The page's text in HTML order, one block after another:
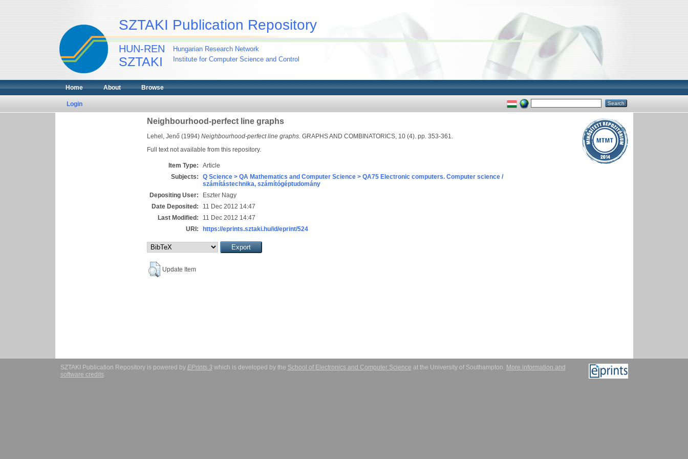
SZTAKI Publication Repository
HUN-REN
SZTAKI
Hungarian Research Network
Institute for Computer Science and Control
Home About Browse
Login
Neighbourhood-perfect line graphs
Lehel, Jenő (1994) Neighbourhood-perfect line graphs. GRAPHS AND COMBINATORICS, 10 (4). pp. 353-361.
Full text not available from this repository.
Item Type:
Article
Subjects:
Q Science > QA Mathematics and Computer Science > QA75 Electronic computers. Computer science /
számítástechnika, számítógéptudomány
Depositing User:
Eszter Nagy
Date Deposited:
11 Dec 2012 14:47
Last Modified:
11 Dec 2012 14:47
URI:
https://eprints.sztaki.hu/id/eprint/524
Update Item
SZTAKI Publication Repository is powered by EPrints 3which is developed by the School of Electronics and Computer Science at the University of Southampton. More information and
software credits.